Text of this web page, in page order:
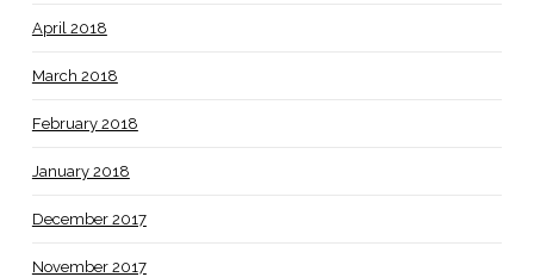
April 2018
March 2018
February 2018
January 2018
December 2017
November 2017